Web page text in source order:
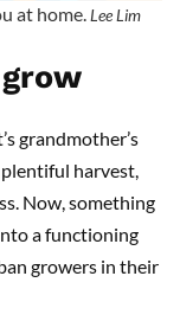
at home. Lee Lim
grandmother’s
harvest,
Now, something
a functioning
growers in their